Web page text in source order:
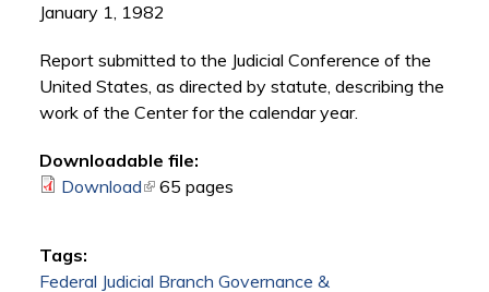
January 1, 1982
Report submitted to the Judicial Conference of the
United States, as directed by statute, describing the
work of the Center for the calendar year.
Downloadable file:
Download(link is external)
65 pages
Tags:
Federal Judicial Branch Governance &